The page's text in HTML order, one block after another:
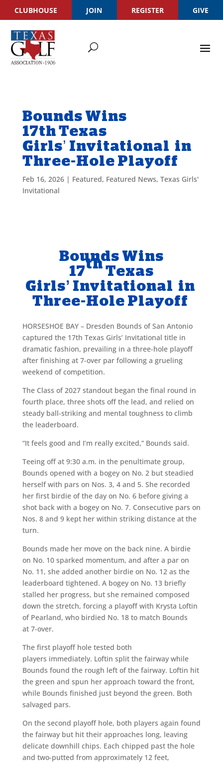
CLUBHOUSE JOIN REGISTER GIVE
Bounds Wins
17th Texas
Girls’ Invitational in
Three-Hole Playoff
Feb 16, 2026| Featured, Featured News, Texas Girls'
Invitational
Bounds Wins
17thTexas
Girls’ Invitational in
Three-Hole Playoff
HORSESHOE BAY – Dresden Bounds of San Antonio
captured the 17th Texas Girls’ Invitational title in
dramatic fashion, prevailing in a three-hole playoff
after finishing at 7-over par following a grueling
weekend of competition.
The Class of 2027 standout began the final round in
fourth place, three shots off the lead, and relied on
steady ball-striking and mental toughness to climb
the leaderboard.
“It feels good and I’m really excited,” Bounds said.
Teeing off at 9:30 a.m. in the penultimate group,
Bounds opened with a bogey on No. 2 but steadied
herself with pars on Nos. 3, 4 and 5. She recorded
her first birdie of the day on No. 6 before giving a
shot back with a bogey on No. 7. Consecutive pars on
Nos. 8 and 9 kept her within striking distance at the
turn.
Bounds made her move on the back nine. A birdie
on No. 10 sparked momentum, and after a par on
No. 11, she added another birdie on No. 12 as the
leaderboard tightened. A bogey on No. 13 briefly
stalled her progress, but she remained composed
down the stretch, forcing a playoff with Krysta Loftin
of Pearland, who birdied No. 18 to match Bounds
at 7-over.
The first playoff hole tested both
players immediately. Loftin split the fairway while
Bounds found the rough left of the fairway. Loftin hit
the green and spun her approach toward the front,
while Bounds finished just beyond the green. Both
salvaged pars.
On the second playoff hole, both players again found
the fairway but hit their approaches long, leaving
delicate downhill chips. Each chipped past the hole
and two-putted from approximately 12 feet,